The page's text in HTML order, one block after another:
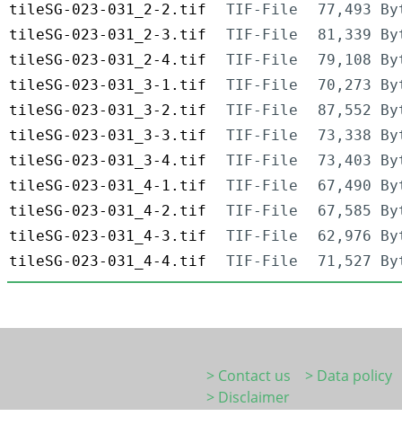
tileSG-023-031_2-2.tif
TIF-File
77,493
tileSG-023-031_2-3.tif
TIF-File
81,339
tileSG-023-031_2-4.tif
TIF-File
79,108
tileSG-023-031_3-1.tif
TIF-File
70,273
tileSG-023-031_3-2.tif
TIF-File
87,552
tileSG-023-031_3-3.tif
TIF-File
73,338
tileSG-023-031_3-4.tif
TIF-File
73,403
tileSG-023-031_4-1.tif
TIF-File
67,490
tileSG-023-031_4-2.tif
TIF-File
67,585
tileSG-023-031_4-3.tif
TIF-File
62,976
tileSG-023-031_4-4.tif
TIF-File 71,527
> Contact us
> Data policy
> Disclaimer